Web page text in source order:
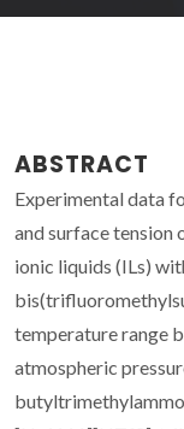
ABSTRACT
Experimental data
and surface tension
ionic liquids (ILs)
temperature range
atmospheric